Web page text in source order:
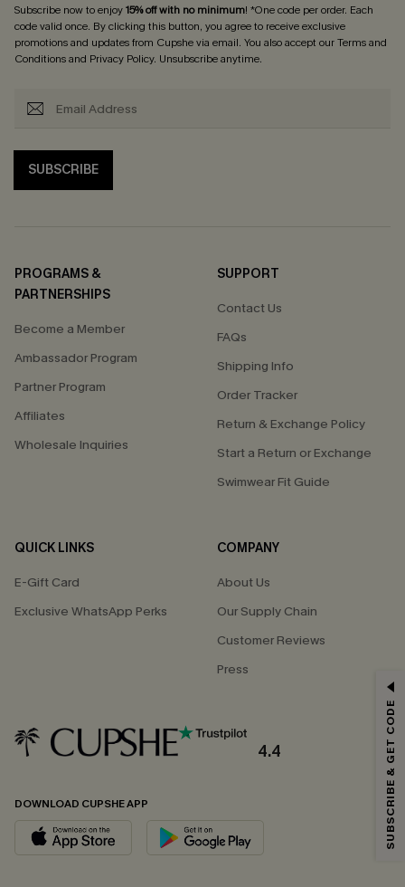
Subscribe now to enjoy15% off with no minimum! *One code per order. Each
code valid once. By clicking this button, you agree to receive exclusive
promotions and updates from Cupshe via email. You also accept ourTerms and
Conditionsand Privacy Policy. Unsubscribe anytime.
SUBSCRIBE
PROGRAMS &
PARTNERSHIPS
Become a Member
Ambassador Program
Partner Program
Affiliates
Wholesale Inquiries
SUPPORT
Contact Us
FAQs
Shipping Info
Order Tracker
Return & Exchange Policy
Start a Return or Exchange
Swimwear Fit Guide
QUICK LINKS
E-Gift Card
Exclusive WhatsApp Perks
COMPANY
About Us
Our Supply Chain
Customer Reviews
Press
4.4
DOWNLOAD CUPSHE APP
Email Subscribers Get 15% Off No Min.
*One code per order. Each code valid once.
By clicking this button, you agree to receive exclusive promotions and
updates from Cupshe via email. You also accept our
andPrivacy Policy. Unsubscribe anytime.
SUBSCRIBE & GET CODE